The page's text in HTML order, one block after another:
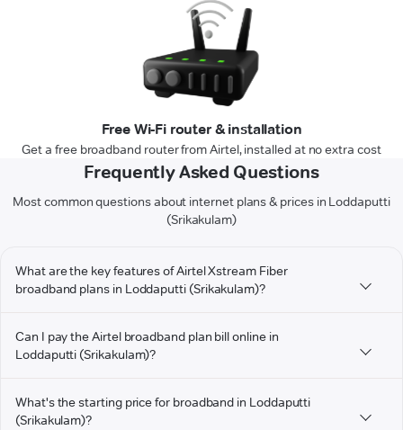
Free Wi-Fi router & installation
Get a free broadband router from Airtel, installed at no extra cost
Frequently Asked Questions
Most common questions about internet plans & prices in Loddaputti
(Srikakulam)
What are the key features of Airtel Xstream Fiber
broadband plans in Loddaputti (Srikakulam)?
Can I pay the Airtel broadband plan bill online in
Loddaputti (Srikakulam)?
What's the starting price for broadband in Loddaputti
(Srikakulam)?